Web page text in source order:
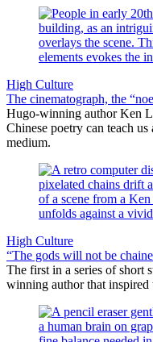
High Culture
The cinematograph, the
Hugo-winning author Ken
Chinese poetry can teach
medium.
High Culture
“The gods will not be
The first in a series of short
winning author that inspired